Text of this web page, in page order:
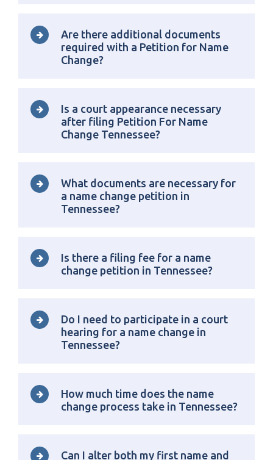
Are there additional documents
required with a Petition for Name
Change?
Is a court appearance necessary
after filing Petition For Name
Change Tennessee?
What documents are necessary for
a name change petition in
Tennessee?
Is there a filing fee for a name
change petition in Tennessee?
Do I need to participate in a court
hearing for a name change in
Tennessee?
How much time does the name
change process take in Tennessee?
Can I alter both my first name and